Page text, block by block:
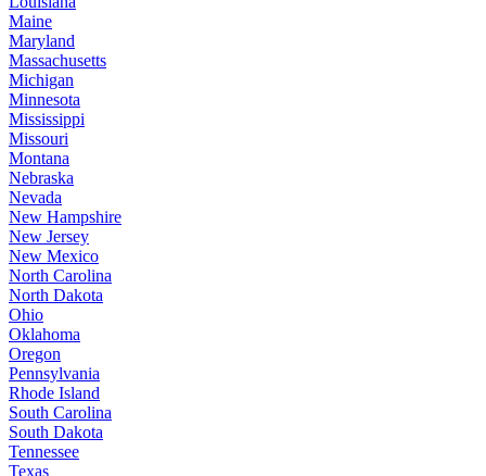
Maine
Maryland
Massachusetts
Michigan
Minnesota
Mississippi
Missouri
Montana
Nebraska
Nevada
New Hampshire
New Jersey
New Mexico
North Carolina
North Dakota
Ohio
Oklahoma
Oregon
Pennsylvania
Rhode Island
South Carolina
South Dakota
Tennessee
Texas